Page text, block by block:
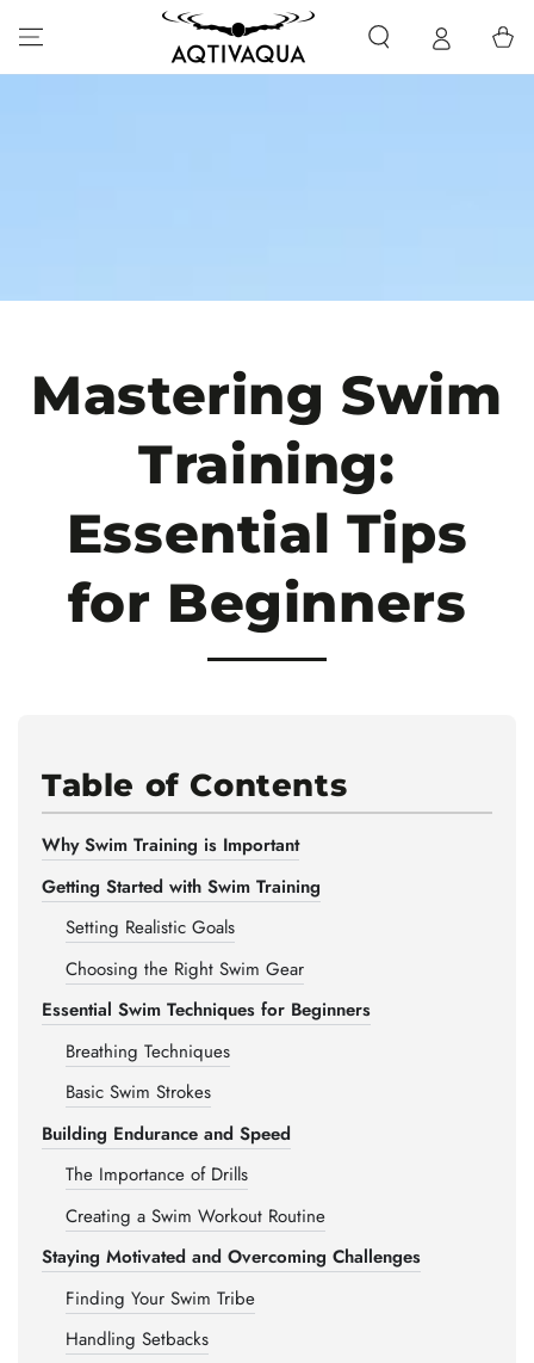
SKIP TO CONTENT Cart
Mastering Swim
Training:
Essential Tips
for Beginners
Table of Contents
Why Swim Training is Important
Getting Started with Swim Training
Setting Realistic Goals
Choosing the Right Swim Gear
Essential Swim Techniques for Beginners
Breathing Techniques
Basic Swim Strokes
Building Endurance and Speed
The Importance of Drills
Creating a Swim Workout Routine
Staying Motivated and Overcoming Challenges
Finding Your Swim Tribe
Handling Setbacks